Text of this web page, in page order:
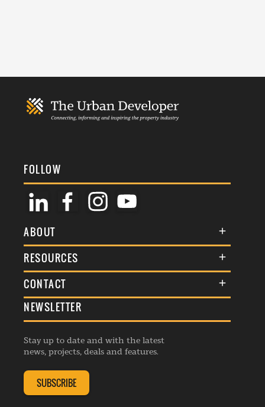
FOLLOW
ABOUT
About Us
Membership
Awards
Events
Listings
RESOURCES
Terms & Conditions
Commenting Policy
Republishing Guidelines
Editorial Charter
Complaints Handling Policy
CONTACT
General Enquiries
Advertise
Contribution Enquiry
Membership Enquiry
NEWSLETTER
Stay up to date and with the latest
news, projects, deals and features.
SUBSCRIBE